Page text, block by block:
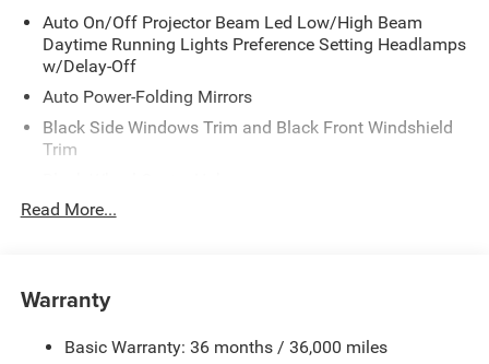
Auto On/Off Projector Beam Led Low/High Beam
Daytime Running Lights Preference Setting Headlamps
w/Delay-Off
Auto Power-Folding Mirrors
Black Side Windows Trim and Black Front Windshield
Trim
Body-Colored Door Handles
Cargo Lamp w/High Mount Stop Light
Read More...
Warranty
Basic Warranty: 36 months / 36,000 miles